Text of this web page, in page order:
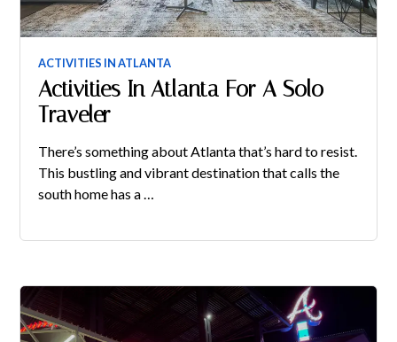
ACTIVITIES IN ATLANTA
Activities In Atlanta For A Solo
Traveler
There’s something about Atlanta that’s hard to resist.
This bustling and vibrant destination that calls the
south home has a …